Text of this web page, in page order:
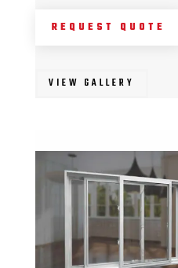
REQUEST QUOTE
VIEW GALLERY